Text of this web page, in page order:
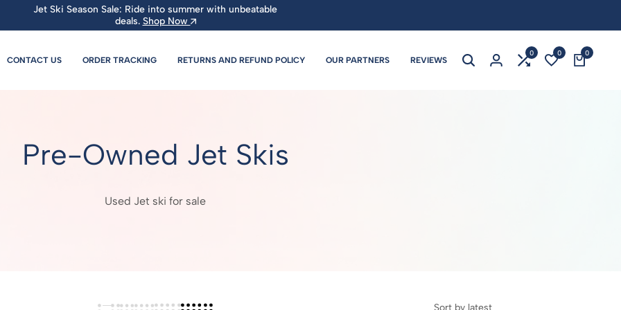
Jet Ski Season Sale: Ride into summer with unbeatable
deals. Shop Now
CONTACT US ORDER TRACKING RETURNS AND REFUND POLICY OUR PARTNERS REVIEWS
0 0 0
Pre-Owned Jet Skis
Used Jet ski for sale